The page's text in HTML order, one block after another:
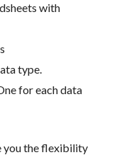
with
type.
for each data
you the flexibility